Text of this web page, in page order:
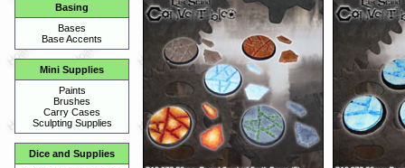
Basing
Bases
Base Accents
Mini Supplies
Paints
Brushes
Carry Cases
Sculpting Supplies
Dice and Supplies